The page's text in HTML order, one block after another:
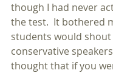
though I had never
the test.  It bothered
students would
conservative
thought that if you